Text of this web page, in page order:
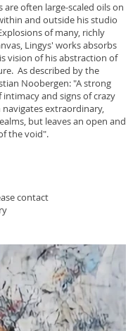
are often large-scaled oils on
and outside his studio
of many, richly
Lingys' works absorbs
vision of his abstraction of
As described by the
Noobergen: "A strong
and signs of crazy
navigates extraordinary,
but leaves an open and
the void".
contact